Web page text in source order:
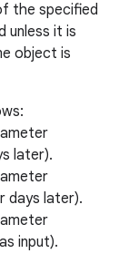
the specified
unless it is
object is
later).
days later).
input).